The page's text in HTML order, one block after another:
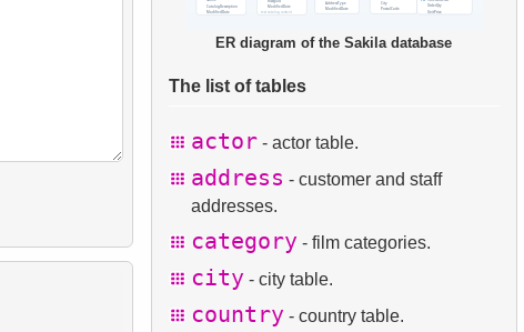
ER diagram of the Sakila database
The list of tables
actor - actor table.
address - customer and staff
addresses.
category - film categories.
city - city table.
country - country table.